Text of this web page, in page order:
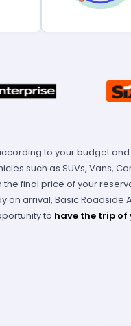
to your budget
such as SUVs, Vans,
the final price of your
arrival, Basic Roadside
to have the trip of